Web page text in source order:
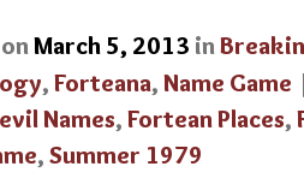
onMarch 5, 2013 in
, Forteana, Name Game
Names, Fortean Places,
, Summer 1979